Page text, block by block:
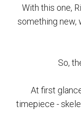
With this one,
something new,
So,
At first
timepiece -